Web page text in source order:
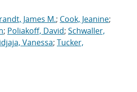
James M.; Cook, Jeanine;
; Poliakoff, David; Schwaller,
Vanessa; Tucker,